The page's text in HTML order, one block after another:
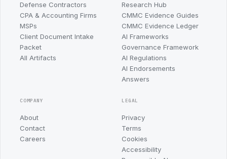
Defense Contractors
CPA & Accounting Firms
MSPs
Client Document Intake
Packet
All Artifacts
Research Hub
CMMC Evidence Guides
CMMC Evidence Ledger
AI Frameworks
Governance Framework
AI Regulations
AI Endorsements
Answers
COMPANY
About
Contact
Careers
LEGAL
Privacy
Terms
Cookies
Accessibility